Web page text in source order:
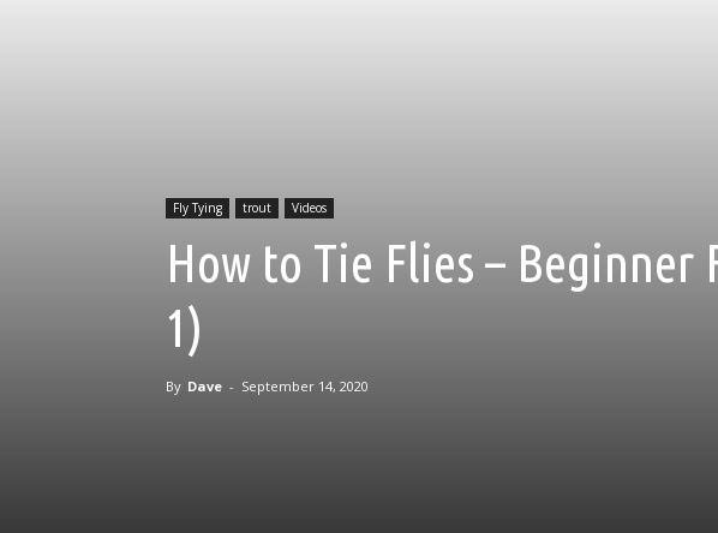
Fly Tying trout Videos
How to Tie Flies –
1)
By Dave - September 14, 2020